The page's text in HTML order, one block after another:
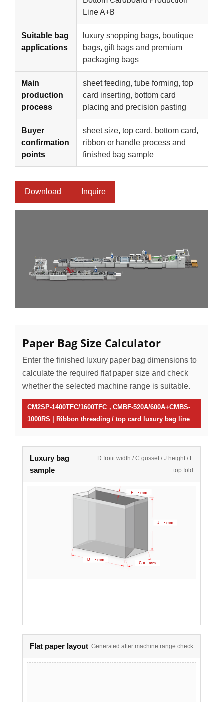
Line A+B
Suitable bag
applications
luxury shopping bags, boutique
bags, gift bags and premium
packaging bags
Main
production
process
sheet feeding, tube forming, top
card inserting, bottom card
placing and precision pasting
Buyer
confirmation
points
sheet size, top card, bottom card,
ribbon or handle process and
finished bag sample
Download Inquire
Paper Bag Size Calculator
Enter the finished luxury paper bag dimensions to
calculate the required flat paper size and check
whether the selected machine range is suitable.
CM2SP-1400TFC/1600TFC，CMBF-520A/600A+CMBS-
1000RS | Ribbon threading / top card luxury bag line
Luxury bag
sample
D front width / C gusset / J height / F
top fold
F = - mm
J = - mm
C = - mm
D = - mm
Flat paper layout Generated after machine range check